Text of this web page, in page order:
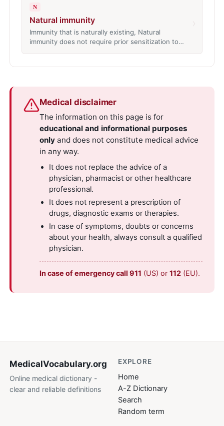
N
Natural immunity
Immunity that is naturally existing, Natural
immunity does not require prior sensitization to…
Medical disclaimer
The information on this page is for
educational and informational purposes
only and does not constitute medical advice
in any way.
It does not replace the advice of a
physician, pharmacist or other healthcare
professional.
It does not represent a prescription of
drugs, diagnostic exams or therapies.
In case of symptoms, doubts or concerns
about your health, always consult a qualified
physician.
In case of emergency call 911 (US) or112 (EU).
MedicalVocabulary.org
Online medical dictionary -
clear and reliable definitions
EXPLORE
Home
A-Z Dictionary
Search
Random term